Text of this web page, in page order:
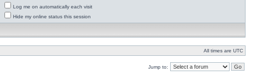
Log me on automatically each visit
Hide my online status this session
All times are UTC
Jump to: